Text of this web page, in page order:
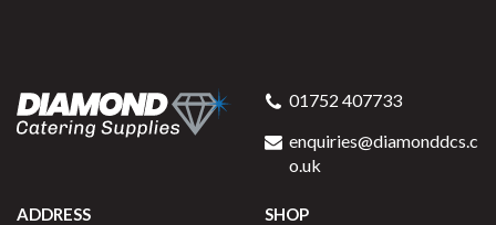
01752 407733
enquiries@diamonddcs.c
o.uk
ADDRESS SHOP